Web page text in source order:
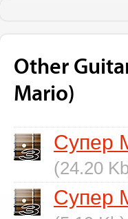
Other
Mario)
Супер
(24.20
Супер